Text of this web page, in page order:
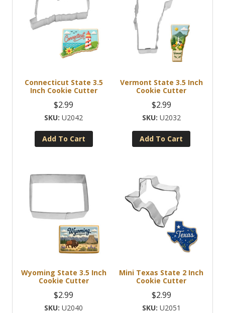
Connecticut State 3.5
Inch Cookie Cutter
$2.99
U2042
Add To Cart
Vermont State 3.5 Inch
Cookie Cutter
$2.99
U2032
Add To Cart
Wyoming State 3.5 Inch
Cookie Cutter
$2.99
U2040
Mini Texas State 2 Inch
Cookie Cutter
$2.99
U2051